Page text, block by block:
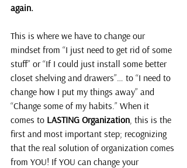
again.
This is where we have to change our
mindset from “I just need to get rid of some
stuff” or “If I could just install some better
closet shelving and drawers”… to “I need to
change how I put my things away” and
“Change some of my habits.” When it
comes to LASTING Organization, this is the
first and most important step; recognizing
that the real solution of organization comes
from YOU! If YOU can change your